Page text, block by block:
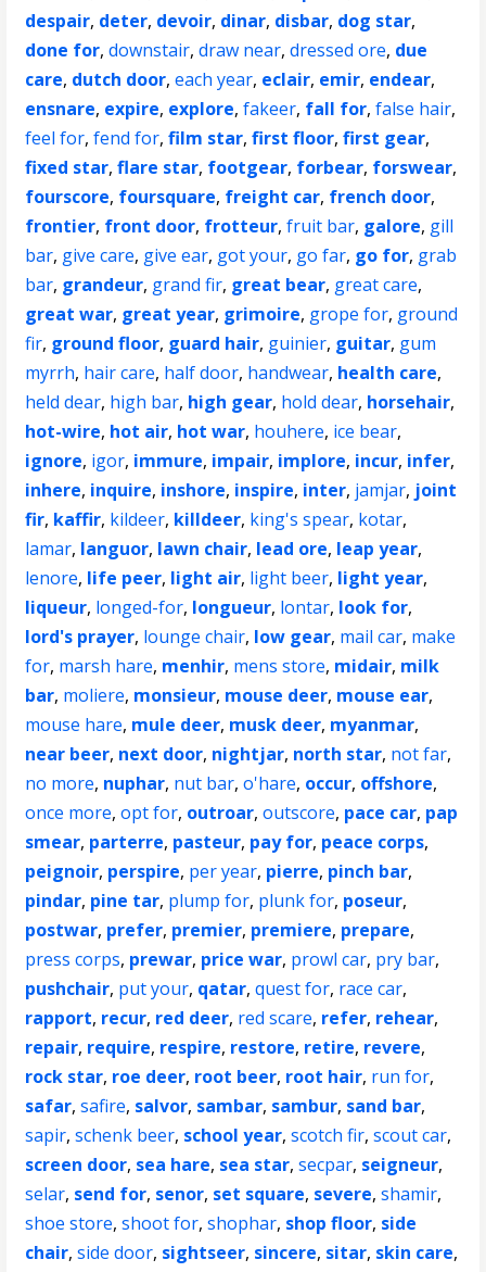
despair, deter, devoir, dinar, disbar, dog star,
done for,downstair,draw near,dressed ore, due
care, dutch door,each year, eclair, emir, endear,
ensnare, expire, explore,fakeer, fall for,false hair,
feel for,fend for,film star,first floor,first gear,
fixed star,flare star, footgear, forbear, forswear,
fourscore, foursquare, freight car, french door,
frontier, front door, frotteur,fruit bar, galore, gill
bar, give care, give ear, got your, go far, go for, grab
bar, grandeur, grand fir, great bear, great care,
great war, great year, grimoire, grope for, ground
fir, ground floor, guard hair, guinier, guitar, gum
myrrh, hair care, half door, handwear, health care,
held dear, high bar, high gear, hold dear, horsehair,
hot-wire, hot air, hot war, houhere, ice bear,
ignore, igor, immure, impair, implore, incur, infer,
inhere, inquire, inshore, inspire, inter, jamjar, joint
fir, kaffir, kildeer, killdeer, king's spear, kotar,
lamar, languor, lawn chair, lead ore, leap year,
lenore, life peer, light air, light beer, light year,
liqueur, longed-for, longueur, lontar, look for,
lord's prayer, lounge chair, low gear, mail car, make
for, marsh hare, menhir, mens store, midair, milk
bar, moliere, monsieur, mouse deer, mouse ear,
mouse hare, mule deer, musk deer, myanmar,
near beer, next door, nightjar, north star, not far,
no more, nuphar, nut bar,o'hare, occur, offshore,
once more,opt for, outroar,outscore, pace car, pap
smear, parterre, pasteur, pay for, peace corps,
peignoir, perspire, per year, pierre, pinch bar,
pindar, pine tar, plump for, plunk for, poseur,
postwar, prefer, premier, premiere, prepare,
press corps, prewar, price war, prowl car, pry bar,
pushchair, put your, qatar,quest for, race car,
rapport, recur, red deer, red scare, refer, rehear,
repair, require, respire, restore, retire, revere,
rock star, roe deer, root beer, root hair, run for,
safar,safire, salvor, sambar, sambur, sand bar,
sapir,schenk beer, school year,scotch fir,scout car,
screen door, sea hare, sea star,secpar, seigneur,
selar, send for, senor, set square, severe,shamir,
shoe store,shoot for,shophar, shop floor, side
chair,side door, sightseer, sincere, sitar, skin care,